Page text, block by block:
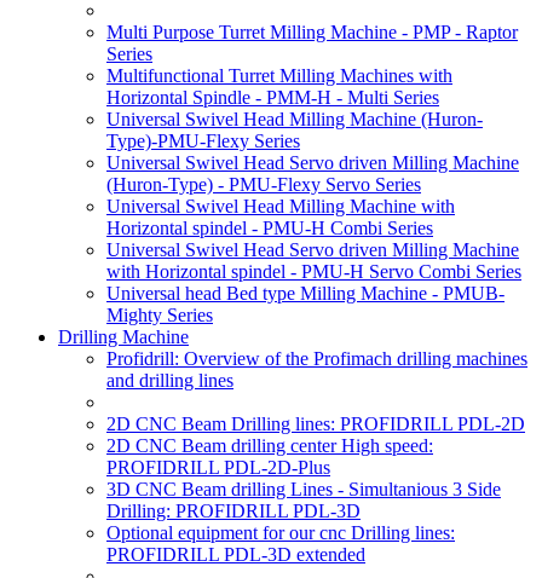
Multi Purpose Turret Milling Machine - PMP - Raptor
Series
Multifunctional Turret Milling Machines with
Horizontal Spindle - PMM-H - Multi Series
Universal Swivel Head Milling Machine (Huron-
Type)-PMU-Flexy Series
Universal Swivel Head Servo driven Milling Machine
(Huron-Type) - PMU-Flexy Servo Series
Universal Swivel Head Milling Machine with
Horizontal spindel - PMU-H Combi Series
Universal Swivel Head Servo driven Milling Machine
with Horizontal spindel - PMU-H Servo Combi Series
Universal head Bed type Milling Machine - PMUB-
Mighty Series
Drilling Machine
Profidrill: Overview of the Profimach drilling machines
and drilling lines
2D CNC Beam Drilling lines: PROFIDRILL PDL-2D
2D CNC Beam drilling center High speed:
PROFIDRILL PDL-2D-Plus
3D CNC Beam drilling Lines - Simultanious 3 Side
Drilling: PROFIDRILL PDL-3D
Optional equipment for our cnc Drilling lines:
PROFIDRILL PDL-3D extended